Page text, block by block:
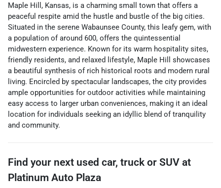
Maple Hill, Kansas, is a charming small town that offers a
peaceful respite amid the hustle and bustle of the big cities.
Situated in the serene Wabaunsee County, this leafy gem, with
a population of around 600, offers the quintessential
midwestern experience. Known for its warm hospitality sites,
friendly residents, and relaxed lifestyle, Maple Hill showcases
a beautiful synthesis of rich historical roots and modern rural
living. Encircled by spectacular landscapes, the city provides
ample opportunities for outdoor activities while maintaining
easy access to larger urban conveniences, making it an ideal
location for individuals seeking an idyllic blend of tranquility
and community.
Find your next used car, truck or SUV at
Platinum Auto Plaza